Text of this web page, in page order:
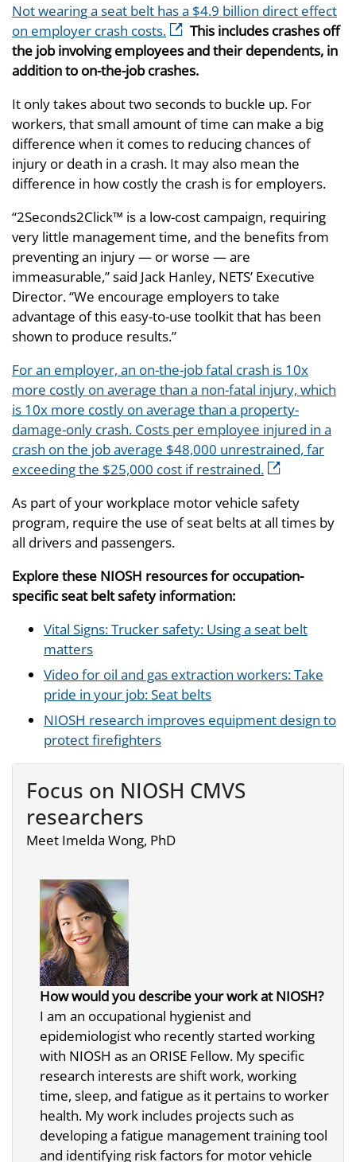
Not wearing a seat belt has a $4.9 billion direct effect
on employer crash costs.
This includes crashes off
the job involving employees and their dependents, in
addition to on-the-job crashes.
It only takes about two seconds to buckle up. For
workers, that small amount of time can make a big
difference when it comes to reducing chances of
injury or death in a crash. It may also mean the
difference in how costly the crash is for employers.
“2Seconds2Click™ is a low-cost campaign, requiring
very little management time, and the benefits from
preventing an injury — or worse — are
immeasurable,” said Jack Hanley, NETS’ Executive
Director. “We encourage employers to take
advantage of this easy-to-use toolkit that has been
shown to produce results.”
For an employer, an on-the-job fatal crash is 10x
more costly on average than a non-fatal injury, which
is 10x more costly on average than a property-
damage-only crash. Costs per employee injured in a
crash on the job average $48,000 unrestrained, far
exceeding the $25,000 cost if restrained.
As part of your workplace motor vehicle safety
program, require the use of seat belts at all times by
all drivers and passengers.
Explore these NIOSH resources for occupation-
specific seat belt safety information:
Vital Signs: Trucker safety: Using a seat belt
matters
Video for oil and gas extraction workers: Take
pride in your job: Seat belts
NIOSH research improves equipment design to
protect firefighters
Focus on NIOSH CMVS
researchers
Meet Imelda Wong, PhD
How would you describe your work at NIOSH?
I am an occupational hygienist and
epidemiologist who recently started working
with NIOSH as an ORISE Fellow. My specific
research interests are shift work, working
time, sleep, and fatigue as it pertains to worker
health. My work includes projects such as
developing a fatigue management training tool
and identifying risk factors for motor vehicle